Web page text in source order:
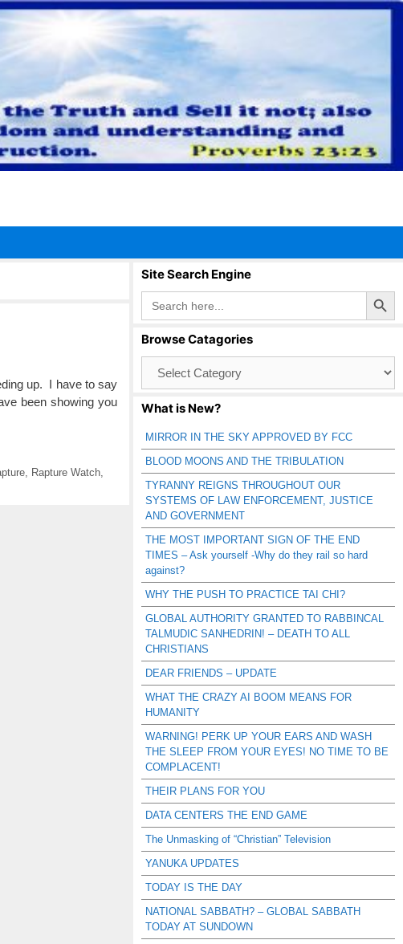
up. I have to say
been showing you
, Rapture Watch,
Site Search Engine
Search
for:
Search Button
Browse Catagories
Catagories
What is New?
MIRROR IN THE SKY APPROVED BY FCC
BLOOD MOONS AND THE TRIBULATION
TYRANNY REIGNS THROUGHOUT OUR
SYSTEMS OF LAW ENFORCEMENT, JUSTICE
AND GOVERNMENT
THE MOST IMPORTANT SIGN OF THE END
TIMES – Ask yourself -Why do they rail so hard
against?
WHY THE PUSH TO PRACTICE TAI CHI?
GLOBAL AUTHORITY GRANTED TO RABBINCAL
TALMUDIC SANHEDRIN! – DEATH TO ALL
CHRISTIANS
DEAR FRIENDS – UPDATE
WHAT THE CRAZY AI BOOM MEANS FOR
HUMANITY
WARNING! PERK UP YOUR EARS AND WASH
THE SLEEP FROM YOUR EYES! NO TIME TO BE
COMPLACENT!
THEIR PLANS FOR YOU
DATA CENTERS THE END GAME
The Unmasking of “Christian” Television
YANUKA UPDATES
TODAY IS THE DAY
NATIONAL SABBATH? – GLOBAL SABBATH
TODAY AT SUNDOWN